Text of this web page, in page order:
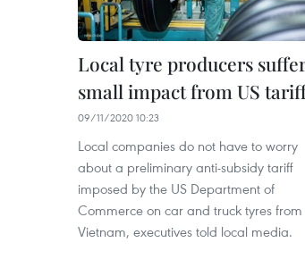
Local tyre producers
small impact from US
09/11/2020 10:23
Local companies do not have to worry
about a preliminary anti-subsidy tariff
imposed by the US Department of
Commerce on car and truck tyres from
Vietnam, executives told local media.